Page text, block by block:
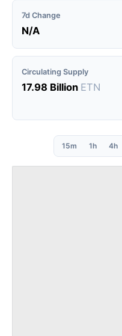
7d Change
N/A
Circulating Supply
17.98 Billion ETN
15m 1h 4h